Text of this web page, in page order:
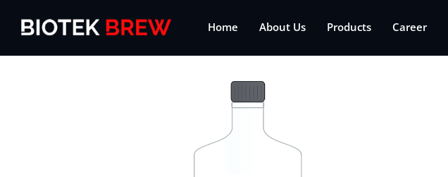
Home About Us Products Career